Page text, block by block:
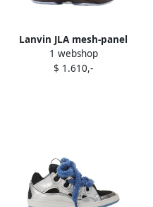
Lanvin JLA mesh-panel
suede sneakers Brown
1 webshop
$ 1.610,-